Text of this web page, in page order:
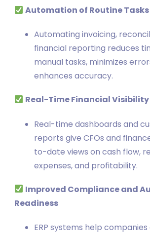
Automation of Routine Tasks
Automating invoicing,
financial reporting reduces
manual tasks, minimizes
enhances accuracy.
Real-Time Financial Visibility
Real-time dashboards and
reports give CFOs and
to-date views on cash flow,
expenses, and profitability.
Improved Compliance and
Readiness
ERP systems help